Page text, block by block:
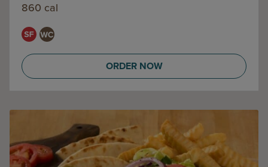
860 cal
ORDER NOW